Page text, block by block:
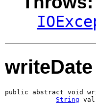
writeDate
public abstract void
String